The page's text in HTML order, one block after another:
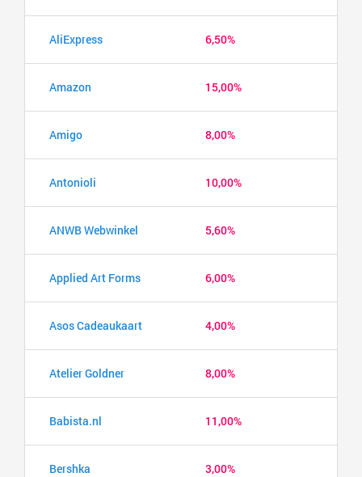
AliExpress 6,50%
Amazon 15,00%
Amigo 8,00%
Antonioli 10,00%
ANWB Webwinkel 5,60%
Applied Art Forms 6,00%
Asos Cadeaukaart 4,00%
Atelier Goldner 8,00%
Babista.nl 11,00%
Bershka 3,00%